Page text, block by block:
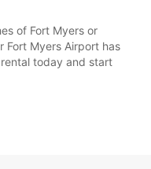
of Fort Myers or
Fort Myers Airport has
today and start